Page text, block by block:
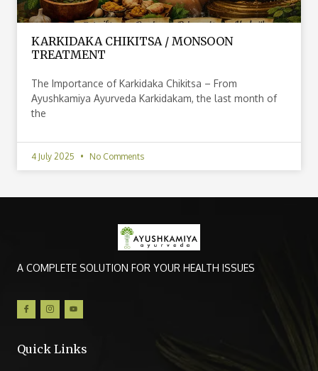
KARKIDAKA CHIKITSA / MONSOON
TREATMENT
The Importance of Karkidaka Chikitsa – From
Ayushkamiya Ayurveda Karkidakam, the last month of
the
4 July 2025 No Comments
A COMPLETE SOLUTION FOR YOUR HEALTH ISSUES
Quick Links